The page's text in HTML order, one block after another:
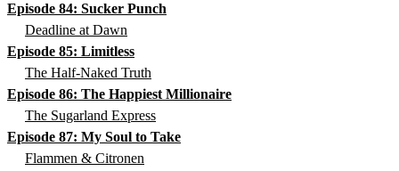
Episode 84: Sucker Punch
Deadline at Dawn
Episode 85: Limitless
The Half-Naked Truth
Episode 86: The Happiest Millionaire
The Sugarland Express
Episode 87: My Soul to Take
Flammen & Citronen